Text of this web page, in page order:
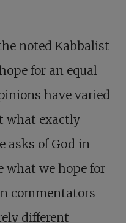
noted Kabbalist
for an equal
have varied
what exactly
asks of God in
what we hope for
commentators
different